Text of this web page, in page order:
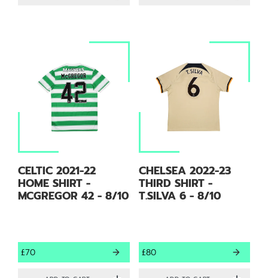
CELTIC 2021-22
HOME SHIRT -
MCGREGOR 42 - 8/10
£70
CHELSEA 2022-23
THIRD SHIRT -
T.SILVA 6 - 8/10
£80